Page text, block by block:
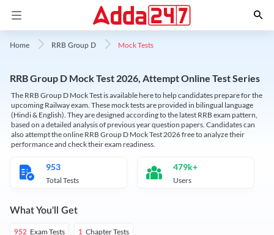
Home RRB Group D Mock Tests
RRB Group D Mock Test 2026, Attempt Online Test Series
The RRB Group D Mock Test is available here to help candidates prepare for the
upcoming Railway exam. These mock tests are provided in bilingual language
(Hindi & English). They are designed according to the latest RRB exam pattern,
based on a detailed analysis of previous year question papers. Candidates can
also attempt the online RRB Group D Mock Test 2026 free to analyze their
performance and check their exam readiness.
953
Total Tests
479k+
Users
What You'll Get
952 Exam Tests 1 Chapter Tests